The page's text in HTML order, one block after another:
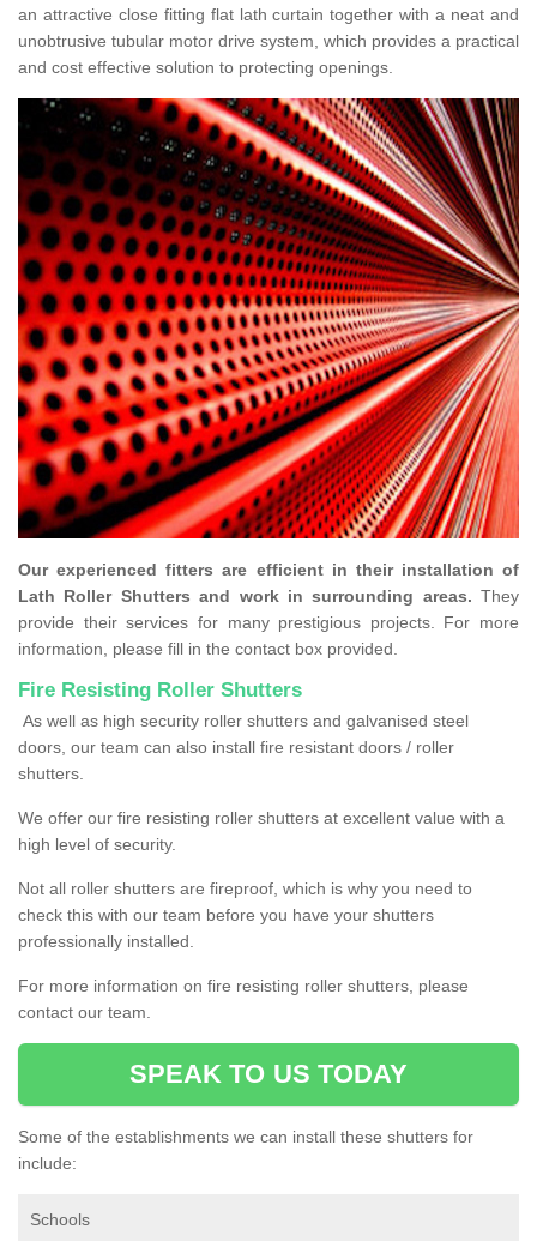
an attractive close fitting flat lath curtain together with a neat and
unobtrusive tubular motor drive system, which provides a practical
and cost effective solution to protecting openings.
Our experienced fitters are efficient in their installation of
Lath Roller Shutters and work in surrounding areas. They
provide their services for many prestigious projects. For more
information, please fill in the contact box provided.
Fire Resisting Roller Shutters
As well as high security roller shutters and galvanised steel
doors, our team can also install fire resistant doors / roller
shutters.
We offer our fire resisting roller shutters at excellent value with a
high level of security.
Not all roller shutters are fireproof, which is why you need to
check this with our team before you have your shutters
professionally installed.
For more information on fire resisting roller shutters, please
contact our team.
SPEAK TO US TODAY
Some of the establishments we can install these shutters for
include:
Schools